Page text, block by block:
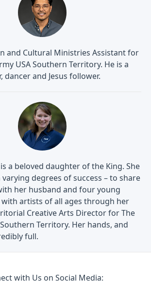
and Cultural Ministries Assistant for
USA Southern Territory. He is a
dancer and Jesus follower.
a beloved daughter of the King. She
degrees of success – to share
her husband and four young
artists of all ages through her
Creative Arts Director for The
Territory. Her hands, and
full.
with Us on Social Media: